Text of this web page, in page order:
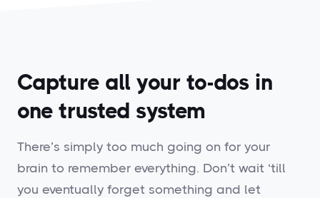
Capture all your to-dos in
one trusted system
There’s simply too much going on for your
brain to remember everything. Don’t wait ‘till
you eventually forget something and let